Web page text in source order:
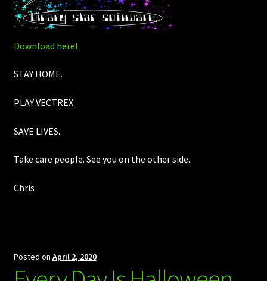
Download here!
STAY HOME.
PLAY VECTREX.
SAVE LIVES.
Take care people. See you on the other side.
Chris
Posted on April 2, 2020